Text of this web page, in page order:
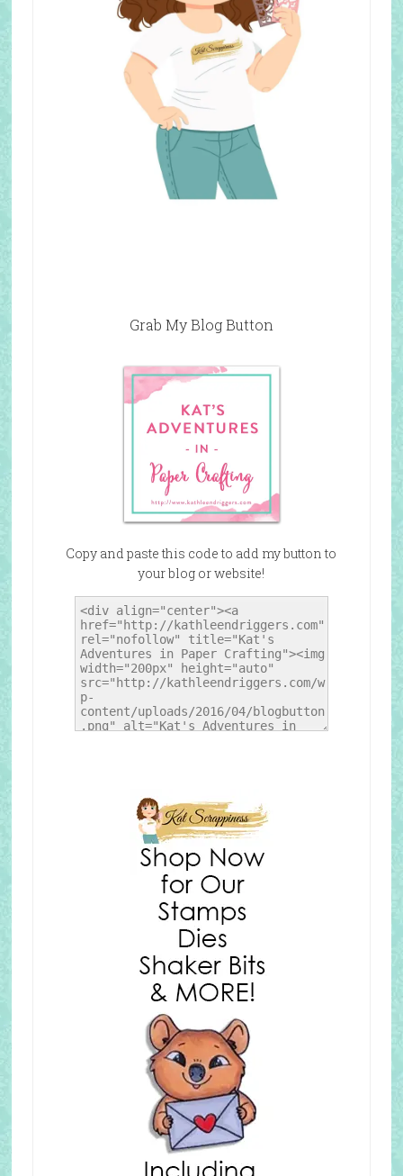
Grab My Blog Button
Copy and paste this code to add my button to
your blog or website!